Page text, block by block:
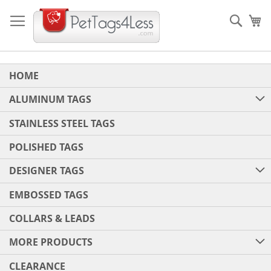
to
Content
HOME
ALUMINUM TAGS
STAINLESS STEEL TAGS
POLISHED TAGS
DESIGNER TAGS
EMBOSSED TAGS
COLLARS & LEADS
MORE PRODUCTS
CLEARANCE